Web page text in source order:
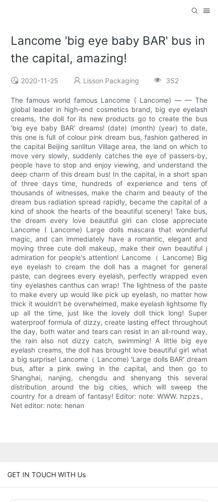
Lancome 'big eye baby BAR' bus in
the capital, amazing!
2020-11-25 Lisson Packaging 352
The famous world famous Lancome ( Lancome) — — The
global leader in high-end cosmetics brand, big eye eyelash
creams, the doll for its new products go to create the bus
'big eye baby BAR' dreams! (date) (month) (year) to date,
this one is full of colour pink dream bus, fashion gathered in
the capital Beijing sanlitun Village area, the land on which to
move very slowly, suddenly catches the eye of passers-by,
people have to stop and enjoy viewing, and understand the
deep charm of this dream bus! In the capital, in a short span
of three days time, hundreds of experience and tens of
thousands of witnesses, make the charm and beauty of the
dream bus radiation spread rapidly, became the capital of a
kind of shook the hearts of the beautiful scenery! Take bus,
the dream every love beautiful girl can close appreciate
Lancome ( Lancome) Large dolls mascara that wonderful
magic, and can immediately have a romantic, elegant and
moving three cute doll makeup, make their own beautiful j
admiration for people's attention! Lancome（ Lancome) Big
eye eyelash to cream the doll has a magnet for general
paste, can degrees every eyelash, perfectly wrapped even
tiny eyelashes canthus can wrap! The lightness of the paste
to make every up would like pick up eyelash, no matter how
thick it wouldn't be overwhelmed, make eyelash lightsome fly
up all the time, just like the lovely doll thick long! Super
waterproof formula of dizzy, create lasting effect throughout
the day, both water and tears can resist in an all-round way,
the rain also not dizzy catch, swimming! A little big eye
eyelash creams, the doll has brought love beautiful girl what
a big surprise! Lancome（ Lancome) 'Large dolls BAR' dream
bus, after a pink swing in the capital, and then go to
Shanghai, nanjing, chengdu and shenyang this several
distribution around the big cities, which will sweep the
country for a dream of fantasy! Editor: note: WWW. hzpzs。
Net editor: note: henan
GET IN TOUCH WITH Us